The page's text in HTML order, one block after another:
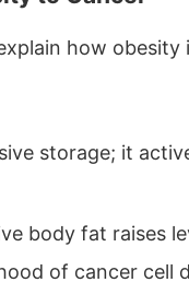
how obesity
storage; it
body fat raises
of cancer cell